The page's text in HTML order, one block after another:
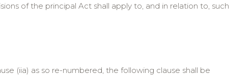
of the principal Act shall apply to, and in relation to, such
(iia) as so re-numbered, the following clause shall be